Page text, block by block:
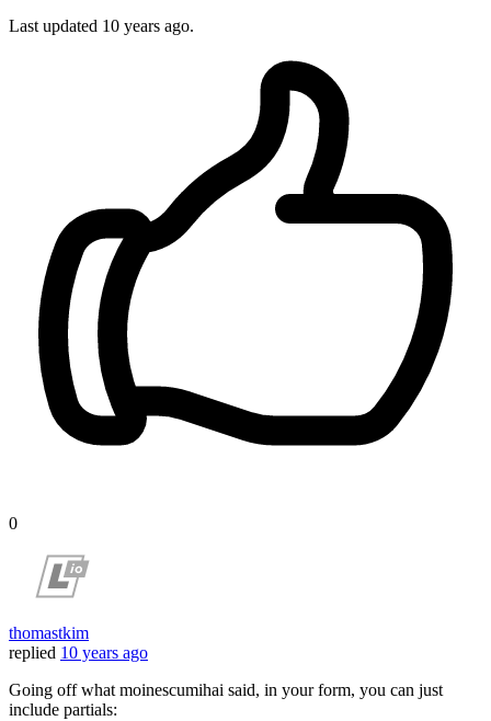
Last updated 10 years ago.
0
thomastkim
replied 10 years ago
Going off what moinescumihai said, in your form, you can just
include partials: